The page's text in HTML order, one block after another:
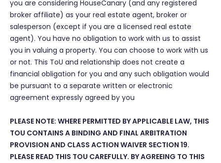
you are considering HouseCanary (and any registered
broker affiliate) as your real estate agent, broker or
salesperson (except if you are a licensed real estate
agent). You have no obligation to work with us to assist
you in valuing a property. You can choose to work with us
or not. This ToU and relationship does not create a
financial obligation for you and any such obligation would
be pursuant to a separate written or electronic
agreement expressly agreed by you
PLEASE NOTE: WHERE PERMITTED BY APPLICABLE LAW, THIS
TOU CONTAINS A BINDING AND FINAL ARBITRATION
PROVISION AND CLASS ACTION WAIVER SECTION 19.
PLEASE READ THIS TOU CAREFULLY. BY AGREEING TO THIS